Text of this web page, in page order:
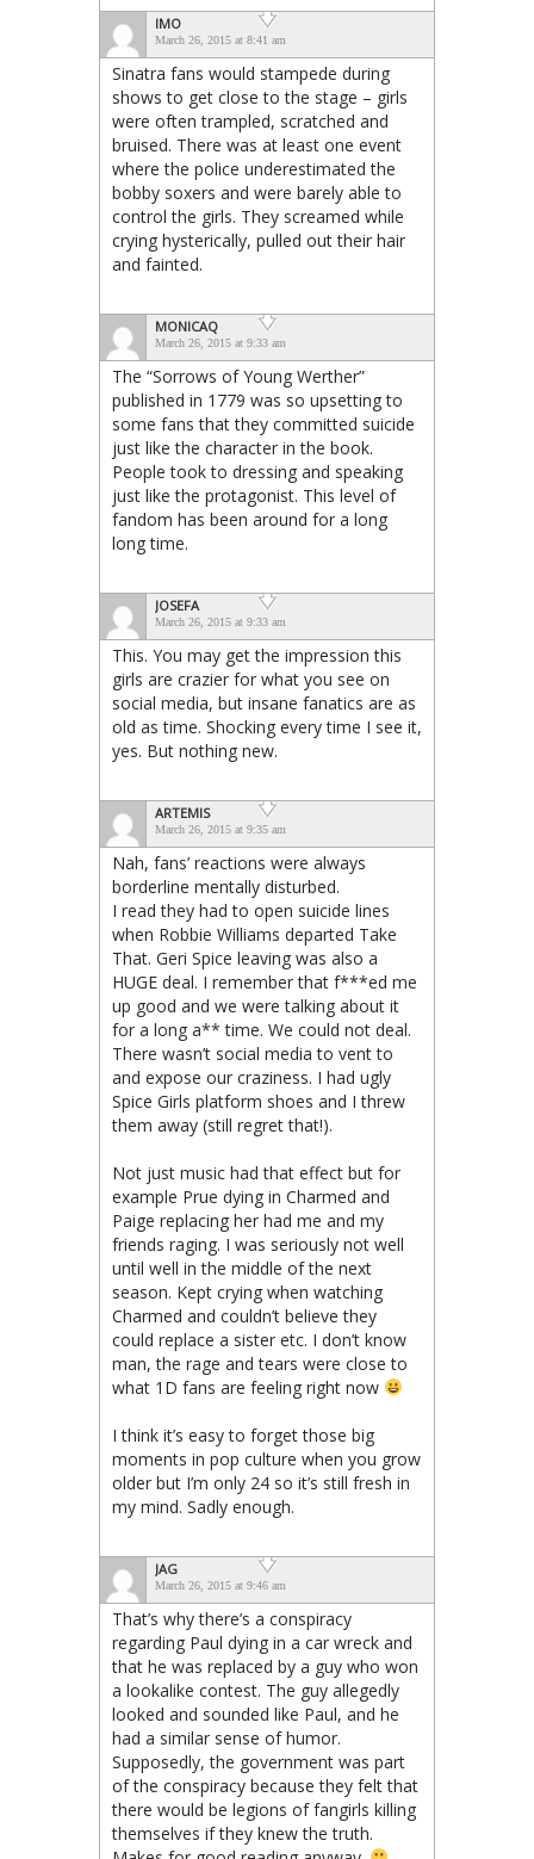
IMO
March 26, 2015 at 8:41 am
Sinatra fans would stampede during
shows to get close to the stage – girls
were often trampled, scratched and
bruised. There was at least one event
where the police underestimated the
bobby soxers and were barely able to
control the girls. They screamed while
crying hysterically, pulled out their hair
and fainted.
MONICAQ
March 26, 2015 at 9:33 am
The “Sorrows of Young Werther”
published in 1779 was so upsetting to
some fans that they committed suicide
just like the character in the book.
People took to dressing and speaking
just like the protagonist. This level of
fandom has been around for a long
long time.
JOSEFA
March 26, 2015 at 9:33 am
This. You may get the impression this
girls are crazier for what you see on
social media, but insane fanatics are as
old as time. Shocking every time I see it,
yes. But nothing new.
ARTEMIS
March 26, 2015 at 9:35 am
Nah, fans’ reactions were always
borderline mentally disturbed.
I read they had to open suicide lines
when Robbie Williams departed Take
That. Geri Spice leaving was also a
HUGE deal. I remember that f***ed me
up good and we were talking about it
for a long a** time. We could not deal.
There wasn’t social media to vent to
and expose our craziness. I had ugly
Spice Girls platform shoes and I threw
them away (still regret that!).
Not just music had that effect but for
example Prue dying in Charmed and
Paige replacing her had me and my
friends raging. I was seriously not well
until well in the middle of the next
season. Kept crying when watching
Charmed and couldn’t believe they
could replace a sister etc. I don’t know
man, the rage and tears were close to
what 1D fans are feeling right now
I think it’s easy to forget those big
moments in pop culture when you grow
older but I’m only 24 so it’s still fresh in
my mind. Sadly enough.
JAG
March 26, 2015 at 9:46 am
That’s why there’s a conspiracy
regarding Paul dying in a car wreck and
that he was replaced by a guy who won
a lookalike contest. The guy allegedly
looked and sounded like Paul, and he
had a similar sense of humor.
Supposedly, the government was part
of the conspiracy because they felt that
there would be legions of fangirls killing
themselves if they knew the truth.